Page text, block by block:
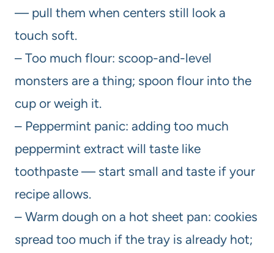
— pull them when centers still look a
touch soft.
– Too much flour: scoop-and-level
monsters are a thing; spoon flour into the
cup or weigh it.
– Peppermint panic: adding too much
peppermint extract will taste like
toothpaste — start small and taste if your
recipe allows.
– Warm dough on a hot sheet pan: cookies
spread too much if the tray is already hot;